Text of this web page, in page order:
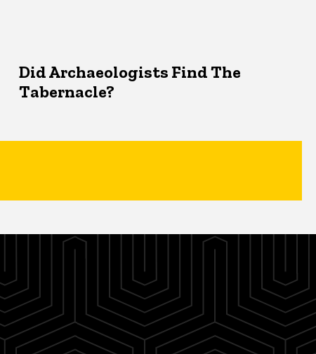
Did Archaeologists Find The
Tabernacle?